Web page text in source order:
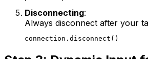
Disconnecting:
Always disconnect after your